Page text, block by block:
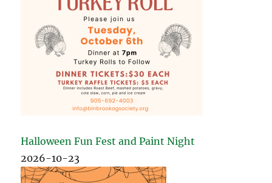
Halloween Fun Fest and Paint Night
2026-10-23